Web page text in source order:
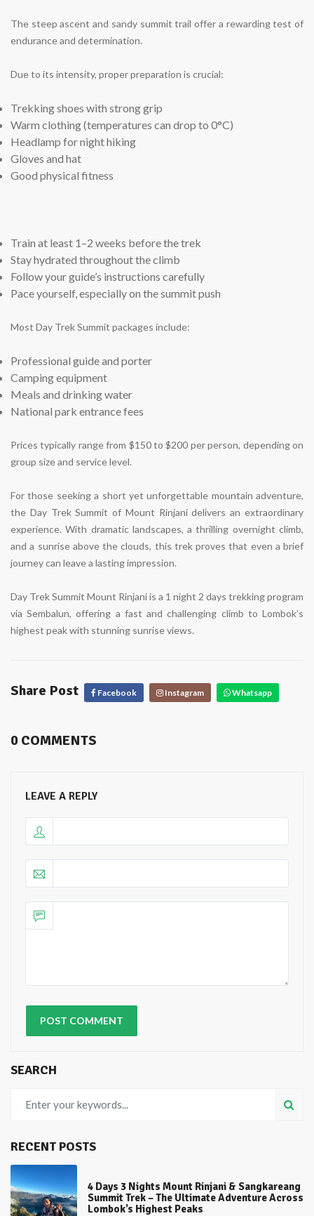
The steep ascent and sandy summit trail offer a rewarding test of
endurance and determination.
Due to its intensity, proper preparation is crucial:
Trekking shoes with strong grip
Warm clothing (temperatures can drop to 0°C)
Headlamp for night hiking
Gloves and hat
Good physical fitness
Train at least 1–2 weeks before the trek
Stay hydrated throughout the climb
Follow your guide’s instructions carefully
Pace yourself, especially on the summit push
Most Day Trek Summit packages include:
Professional guide and porter
Camping equipment
Meals and drinking water
National park entrance fees
Prices typically range from $150 to $200 per person, depending on
group size and service level.
For those seeking a short yet unforgettable mountain adventure,
the Day Trek Summit of Mount Rinjani delivers an extraordinary
experience. With dramatic landscapes, a thrilling overnight climb,
and a sunrise above the clouds, this trek proves that even a brief
journey can leave a lasting impression.
Day Trek Summit Mount Rinjani is a 1 night 2 days trekking program
via Sembalun, offering a fast and challenging climb to Lombok’s
highest peak with stunning sunrise views.
Share Post Facebook Instagram Whatsapp
0 COMMENTS
LEAVE A REPLY
SEARCH
RECENT POSTS
4 Days 3 Nights Mount Rinjani & Sangkareang
Summit Trek – The Ultimate Adventure Across
Lombok’s Highest Peaks